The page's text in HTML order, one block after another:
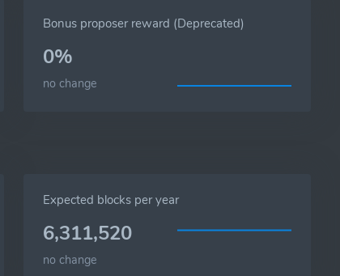
Bonus proposer reward (Deprecated)
0%
no change
Expected blocks per year
6,311,520
no change